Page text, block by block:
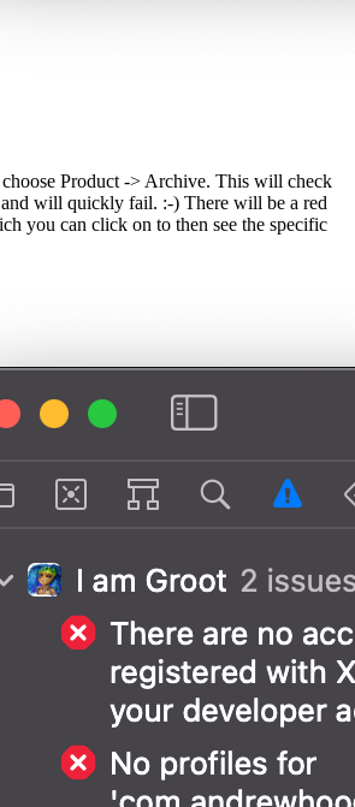
Product -> Archive. This will check
will quickly fail. :-) There will be a red
you can click on to then see the specific